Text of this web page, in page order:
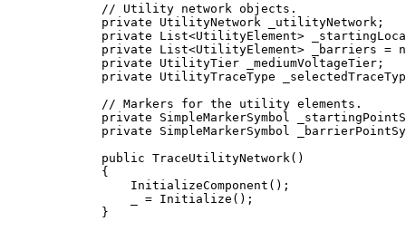
// Utility network objects.
private
UtilityNetwork _utilityNetwork;
private
List<UtilityElement>
private
List<UtilityElement> _barriers =
private
UtilityTier _mediumVoltageTier;
private
UtilityTraceType
// Markers for the utility elements.
private
SimpleMarkerSymbol
private
SimpleMarkerSymbol
public TraceUtilityNetwork ()
{
InitializeComponent ();
= Initialize ();
}